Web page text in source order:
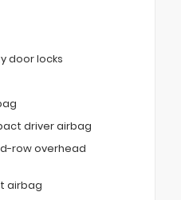
door locks
driver airbag
row overhead
airbag